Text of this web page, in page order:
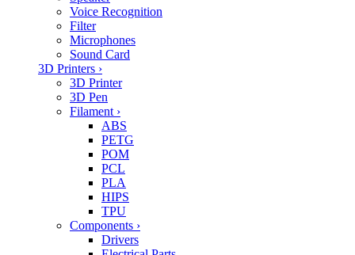
Voice Recognition
Filter
Microphones
Sound Card
3D Printers ›
3D Printer
3D Pen
Filament ›
ABS
PETG
POM
PCL
PLA
HIPS
TPU
Components ›
Drivers